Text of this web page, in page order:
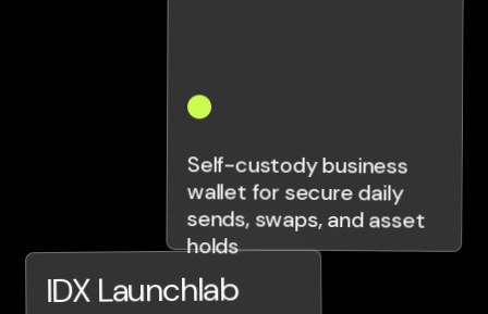
IDX Launchlab
Self-custody business
wallet for secure daily
sends, swaps, and asset
holds